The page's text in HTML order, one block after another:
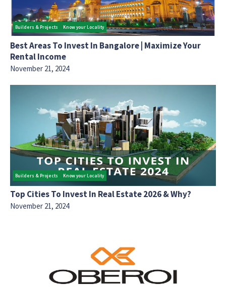
Builders & Projects Know your Locality
Best Areas To Invest In Bangalore | Maximize Your
Rental Income
November 21, 2024
Builders & Projects Know your Locality
Top Cities To Invest In Real Estate 2026 & Why?
November 21, 2024